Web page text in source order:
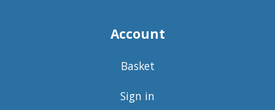
Account
Basket
Sign in